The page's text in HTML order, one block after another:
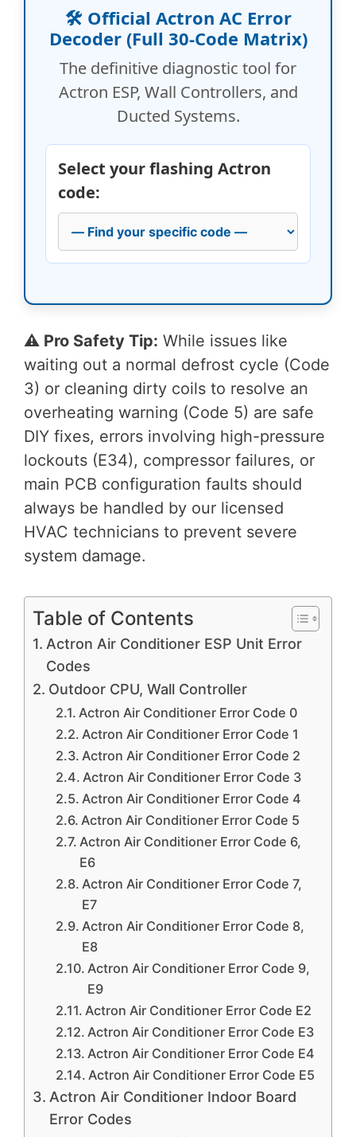
🛠️ Official Actron AC Error
Decoder (Full 30-Code Matrix)
The definitive diagnostic tool for
Actron ESP, Wall Controllers, and
Ducted Systems.
Select your flashing Actron
code:
⚠️ Pro Safety Tip: While issues like
waiting out a normal defrost cycle (Code
3) or cleaning dirty coils to resolve an
overheating warning (Code 5) are safe
DIY fixes, errors involving high-pressure
lockouts (E34), compressor failures, or
main PCB configuration faults should
always be handled by our licensed
HVAC technicians to prevent severe
system damage.
Table of Contents
Actron Air Conditioner ESP Unit Error
Codes
Outdoor CPU, Wall Controller
Actron Air Conditioner Error Code 0
Actron Air Conditioner Error Code 1
Actron Air Conditioner Error Code 2
Actron Air Conditioner Error Code 3
Actron Air Conditioner Error Code 4
Actron Air Conditioner Error Code 5
Actron Air Conditioner Error Code 6,
E6
Actron Air Conditioner Error Code 7,
E7
Actron Air Conditioner Error Code 8,
E8
Actron Air Conditioner Error Code 9,
E9
Actron Air Conditioner Error Code E2
Actron Air Conditioner Error Code E3
Actron Air Conditioner Error Code E4
Actron Air Conditioner Error Code E5
Actron Air Conditioner Indoor Board
Error Codes